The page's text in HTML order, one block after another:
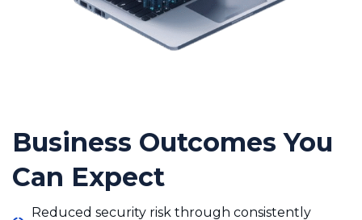
Business Outcomes You
Can Expect
Reduced security risk through consistently